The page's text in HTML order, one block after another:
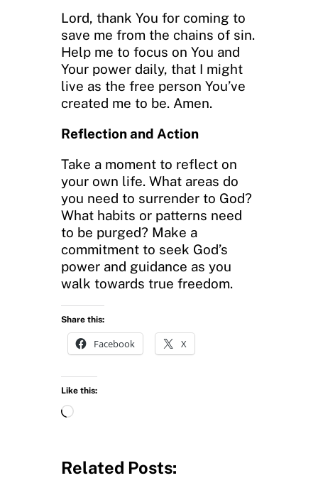
Lord, thank You for coming to
save me from the chains of sin.
Help me to focus on You and
Your power daily, that I might
live as the free person You’ve
created me to be. Amen.
Reflection and Action
Take a moment to reflect on
your own life. What areas do
you need to surrender to God?
What habits or patterns need
to be purged? Make a
commitment to seek God’s
power and guidance as you
walk towards true freedom.
Share this:
Facebook X
Like this:
L
d
Related Posts: